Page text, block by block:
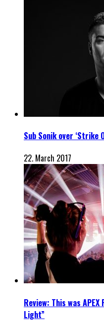
Sub Sonik over ‘Strike
22. March 2017
Review: This was
Light”